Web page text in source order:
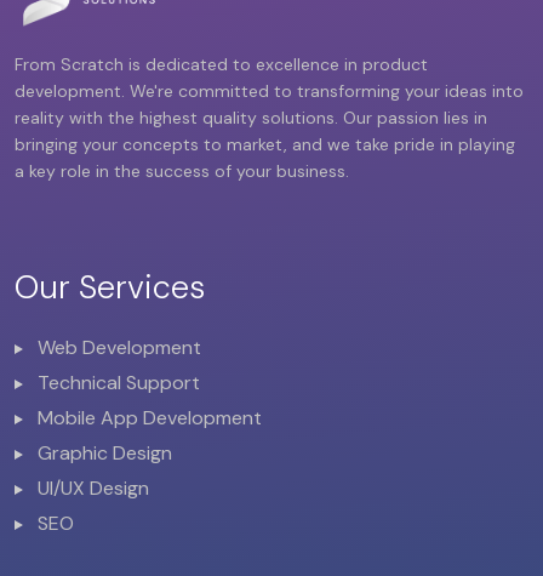
From Scratch is dedicated to excellence in product
development. We're committed to transforming your ideas into
reality with the highest quality solutions. Our passion lies in
bringing your concepts to market, and we take pride in playing
a key role in the success of your business.
Our Services
Web Development
Technical Support
Mobile App Development
Graphic Design
UI/UX Design
SEO